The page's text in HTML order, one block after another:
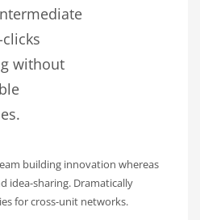
without
building innovation whereas
idea-sharing. Dramatically
for cross-unit networks.